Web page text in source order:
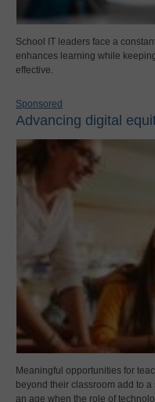
School IT leaders face a
enhances learning while
effective.
Sponsored
Advancing digital
Meaningful opportunities for
beyond their classroom add to
an age when the role of